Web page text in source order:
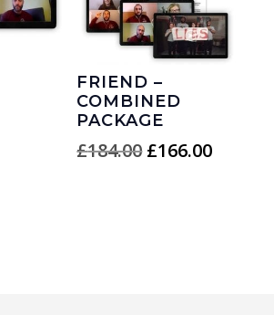
FRIEND –
COMBINED
PACKAGE
£184.00 Original
£166.00